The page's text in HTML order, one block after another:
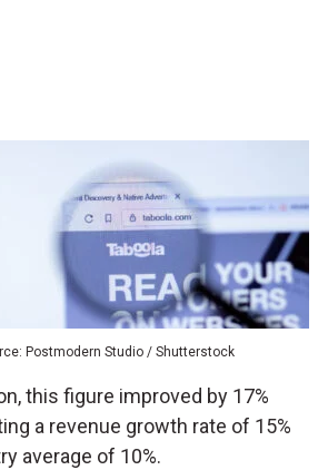
Postmodern Studio / Shutterstock
this figure improved by 17%
a revenue growth rate of 15%
average of 10%.